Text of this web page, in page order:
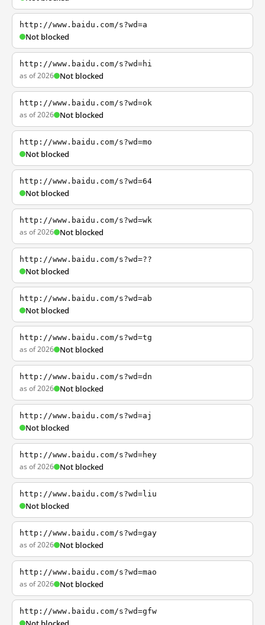
http://www.baidu.com/s?wd=a
Not blocked
http://www.baidu.com/s?wd=hi
as of 2026 Not blocked
http://www.baidu.com/s?wd=ok
as of 2026 Not blocked
http://www.baidu.com/s?wd=mo
Not blocked
http://www.baidu.com/s?wd=64
Not blocked
http://www.baidu.com/s?wd=wk
as of 2026 Not blocked
http://www.baidu.com/s?wd=??
Not blocked
http://www.baidu.com/s?wd=ab
Not blocked
http://www.baidu.com/s?wd=tg
as of 2026 Not blocked
http://www.baidu.com/s?wd=dn
as of 2026 Not blocked
http://www.baidu.com/s?wd=aj
Not blocked
http://www.baidu.com/s?wd=hey
as of 2026 Not blocked
http://www.baidu.com/s?wd=liu
Not blocked
http://www.baidu.com/s?wd=gay
as of 2026 Not blocked
http://www.baidu.com/s?wd=mao
as of 2026 Not blocked
http://www.baidu.com/s?wd=gfw